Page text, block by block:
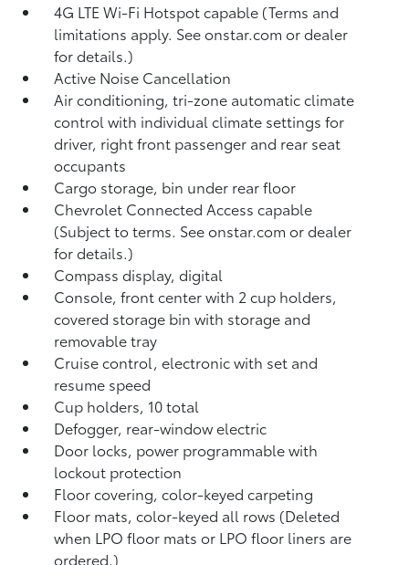
4G LTE Wi-Fi Hotspot capable (Terms and
limitations apply. See onstar.com or dealer
for details.)
Active Noise Cancellation
Air conditioning, tri-zone automatic climate
control with individual climate settings for
driver, right front passenger and rear seat
occupants
Cargo storage, bin under rear floor
Chevrolet Connected Access capable
(Subject to terms. See onstar.com or dealer
for details.)
Compass display, digital
Console, front center with 2 cup holders,
covered storage bin with storage and
removable tray
Cruise control, electronic with set and
resume speed
Cup holders, 10 total
Defogger, rear-window electric
Door locks, power programmable with
lockout protection
Floor covering, color-keyed carpeting
Floor mats, color-keyed all rows (Deleted
when LPO floor mats or LPO floor liners are
ordered.)